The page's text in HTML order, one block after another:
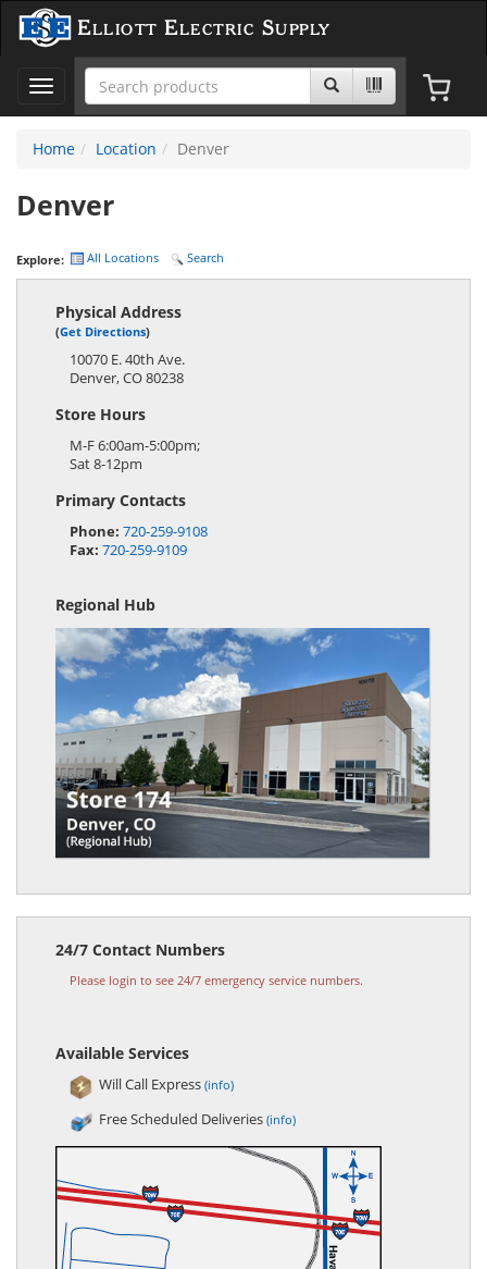
Elliott Electric Supply
Toggle
navigation
Home
Location Denver
Denver
Explore: All Locations Search
Physical Address
(Get Directions)
10070 E. 40th Ave.
Denver,CO 80238
Store Hours
M-F 6:00am-5:00pm;
Sat 8-12pm
Primary Contacts
Phone: 720-259-9108
Fax: 720-259-9109
Regional Hub
24/7 Contact Numbers
Please login to see 24/7 emergency service numbers.
Available Services
Will Call Express (info)
Free Scheduled Deliveries (info)